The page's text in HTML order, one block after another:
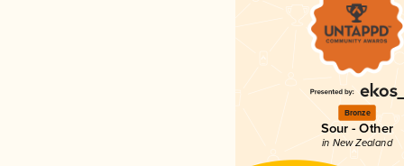
Bronze
Sour - Other
in New Zealand